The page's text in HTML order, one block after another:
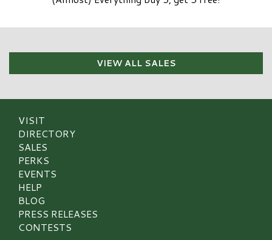
VIEW ALL SALES
VISIT
DIRECTORY
SALES
PERKS
EVENTS
HELP
BLOG
PRESS RELEASES
CONTESTS